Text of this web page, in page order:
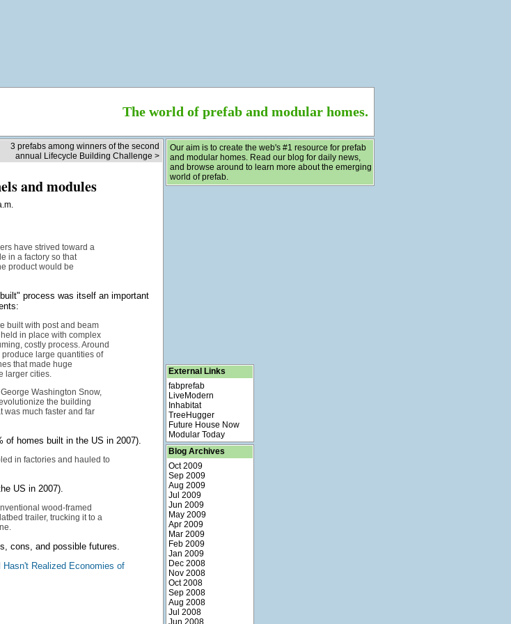
The world of prefab and modular homes.
3 prefabs among winners of the second
annual Lifecycle Building Challenge >
and modules
have strived toward a
in a factory so that
product would be
process was itself an important
built with post and beam
in place with complex
costly process. Around
large quantities of
that made huge
larger cities.
Washington Snow,
the building
was much faster and far
of homes built in the US in 2007).
in factories and hauled to
US in 2007).
wood-framed
trailer, trucking it to a
cons, and possible futures.
Realized Economies of
Our aim is to create the web's #1 resource for prefab
and modular homes. Read our blog for daily news,
and browse around to learn more about the emerging
world of prefab.
External Links
fabprefab
LiveModern
Inhabitat
TreeHugger
Future House Now
Modular Today
Blog Archives
Oct 2009
Sep 2009
Aug 2009
Jul 2009
Jun 2009
May 2009
Apr 2009
Mar 2009
Feb 2009
Jan 2009
Dec 2008
Nov 2008
Oct 2008
Sep 2008
Aug 2008
Jul 2008
Jun 2008